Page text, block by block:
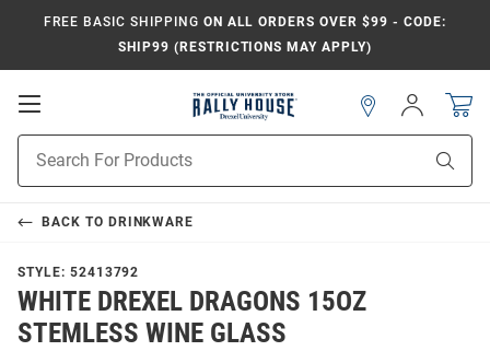
FREE BASIC SHIPPING ON ALL ORDERS OVER $99 - CODE:
SHIP99 (RESTRICTIONS MAY APPLY)
Open
Search
Sign
In
BACK TO DRINKWARE
STYLE: 52413792
WHITE DREXEL DRAGONS 15OZ
STEMLESS WINE GLASS